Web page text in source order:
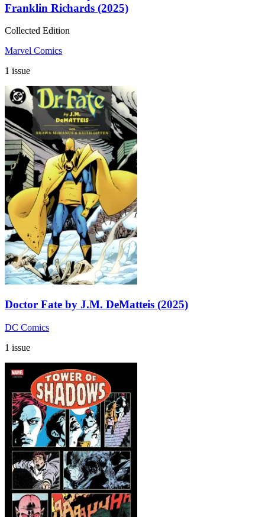
Franklin Richards (2025)
Collected Edition
Marvel Comics
1 issue
Doctor Fate by J.M. DeMatteis (2025)
DC Comics
1 issue